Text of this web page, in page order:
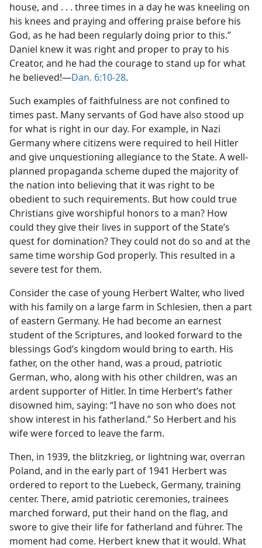
house, and . . . three times in a day he was kneeling on
his knees and praying and offering praise before his
God, as he had been regularly doing prior to this.”
Daniel knew it was right and proper to pray to his
Creator, and he had the courage to stand up for what
he believed!—Dan. 6:10-28.
Such examples of faithfulness are not confined to
times past. Many servants of God have also stood up
for what is right in our day. For example, in Nazi
Germany where citizens were required to heil Hitler
and give unquestioning allegiance to the State. A well-
planned propaganda scheme duped the majority of
the nation into believing that it was right to be
obedient to such requirements. But how could true
Christians give worshipful honors to a man? How
could they give their lives in support of the State’s
quest for domination? They could not do so and at the
same time worship God properly. This resulted in a
severe test for them.
Consider the case of young Herbert Walter, who lived
with his family on a large farm in Schlesien, then a part
of eastern Germany. He had become an earnest
student of the Scriptures, and looked forward to the
blessings God’s kingdom would bring to earth. His
father, on the other hand, was a proud, patriotic
German, who, along with his other children, was an
ardent supporter of Hitler. In time Herbert’s father
disowned him, saying: “I have no son who does not
show interest in his fatherland.” So Herbert and his
wife were forced to leave the farm.
Then, in 1939, the blitzkrieg, or lightning war, overran
Poland, and in the early part of 1941 Herbert was
ordered to report to the Luebeck, Germany, training
center. There, amid patriotic ceremonies, trainees
marched forward, put their hand on the flag, and
swore to give their life for fatherland and führer. The
moment had come. Herbert knew that it would. What